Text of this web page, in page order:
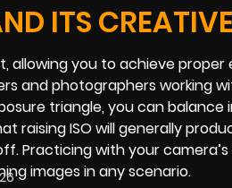
ITS
allowing you to achieve
and photographers working
triangle, you can
ISO will generally
Practicing with your camera’s
images in any scenario.